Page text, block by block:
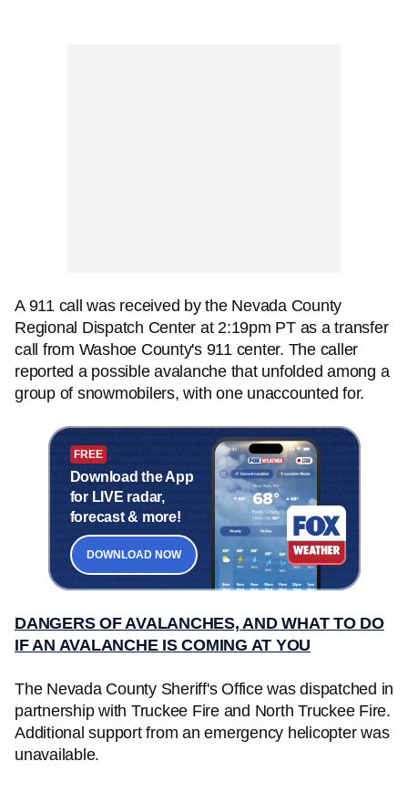
A 911 call was received by the Nevada County
Regional Dispatch Center at 2:19pm PT as a transfer
call from Washoe County's 911 center. The caller
reported a possible avalanche that unfolded among a
group of snowmobilers, with one unaccounted for.
FREE
Download the App
for LIVE radar,
forecast & more!
DOWNLOAD NOW
DANGERS OF AVALANCHES, AND WHAT TO DO
IF AN AVALANCHE IS COMING AT YOU
The Nevada County Sheriff's Office was dispatched in
partnership with Truckee Fire and North Truckee Fire.
Additional support from an emergency helicopter was
unavailable.